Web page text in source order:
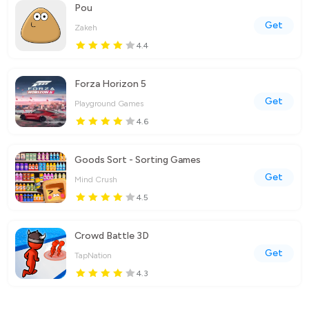
Pou
Zakeh
4.4
Get
Forza Horizon 5
Playground Games
4.6
Get
Goods Sort - Sorting Games
Mind Crush
4.5
Get
Crowd Battle 3D
TapNation
4.3
Get